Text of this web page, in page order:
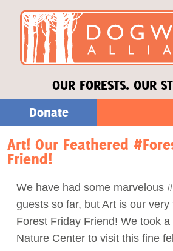
OUR FORESTS. OUR
Donate
Our Work
About Us
Stories
Art! Our Feathered
Friend!
We have had some marvelous
guests so far, but Art is our very
Forest Friday Friend! We took
Nature Center to visit this fine